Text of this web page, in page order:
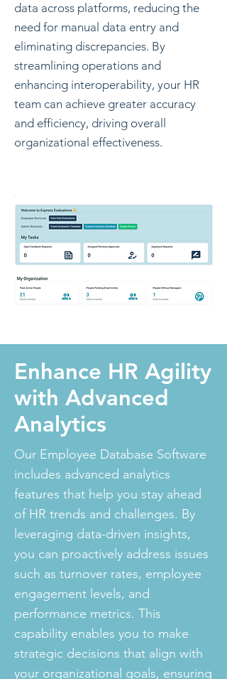
data across platforms, reducing the
need for manual data entry and
eliminating discrepancies. By
streamlining operations and
enhancing interoperability, your HR
team can achieve greater accuracy
and efficiency, driving overall
organizational effectiveness.
Enhance HR Agility
with Advanced
Analytics
Our Employee Database Software
includes advanced analytics
features that help you stay ahead
of HR trends and challenges. By
leveraging data-driven insights,
you can proactively address issues
such as turnover rates, employee
engagement levels, and
performance metrics. This
capability enables you to make
strategic decisions that align with
your organizational goals, ensuring